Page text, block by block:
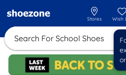
Search For School Shoes
Stores Wish